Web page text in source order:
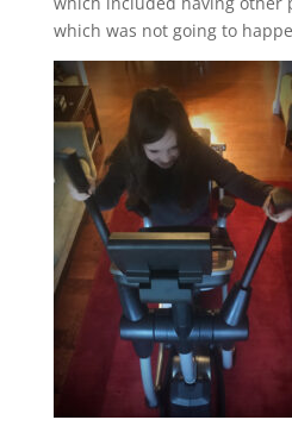
which was not going to